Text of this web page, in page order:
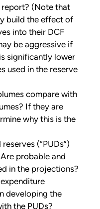
report? (Note that
build the effect of
into their DCF
be aggressive if
significantly lower
used in the reserve
compare with
If they are
why this is the
(“PUDs”)
probable and
in the projections?
developing the
the PUDs?